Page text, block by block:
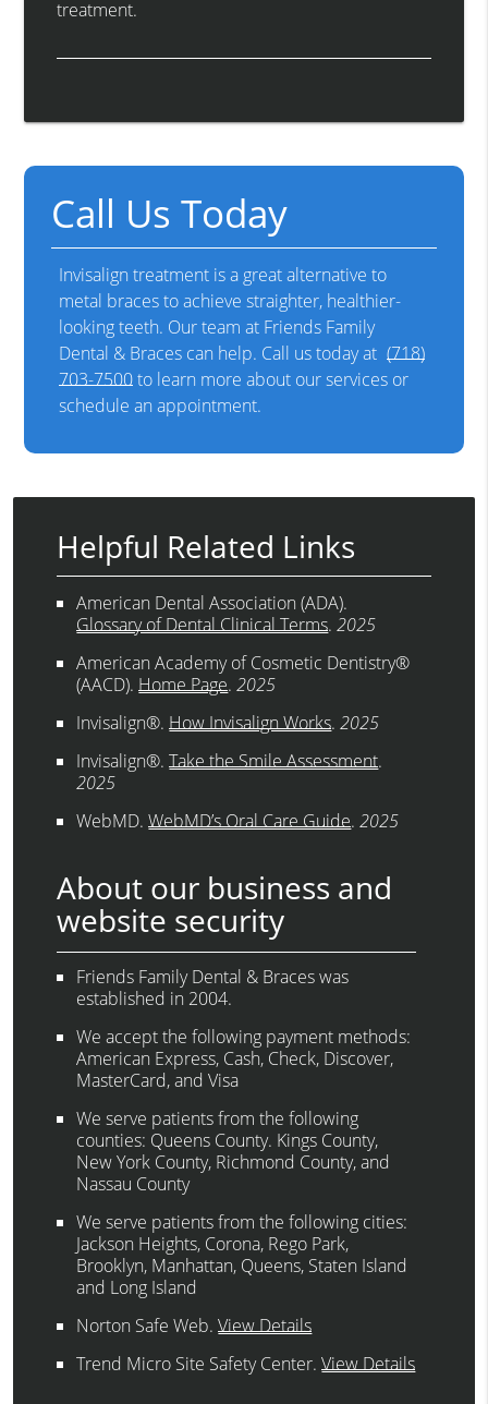
treatment.
Call Us Today
Invisalign treatment is a great alternative to
metal braces to achieve straighter, healthier-
looking teeth. Our team at Friends Family
Dental & Braces can help. Call us today at (718)
703-7500to learn more about our services or
schedule an appointment.
Helpful Related Links
American Dental Association (ADA).
Glossary of Dental Clinical Terms.2025
American Academy of Cosmetic Dentistry®
(AACD).Home Page.2025
Invisalign®.How Invisalign Works.2025
Invisalign®.Take the Smile Assessment.
2025
WebMD.WebMD’s Oral Care Guide.2025
About our business and
website security
Friends Family Dental & Braces was
established in 2004.
We accept the following payment methods:
American Express, Cash, Check, Discover,
MasterCard, and Visa
We serve patients from the following
counties: Queens County. Kings County,
New York County, Richmond County, and
Nassau County
We serve patients from the following cities:
Jackson Heights, Corona, Rego Park,
Brooklyn, Manhattan, Queens, Staten Island
and Long Island
Norton Safe Web.View Details
Trend Micro Site Safety Center.View Details